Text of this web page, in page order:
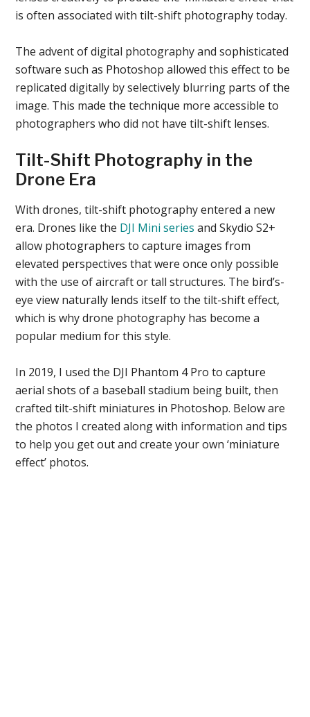
is often associated with tilt-shift photography today.
The advent of digital photography and sophisticated
software such as Photoshop allowed this effect to be
replicated digitally by selectively blurring parts of the
image. This made the technique more accessible to
photographers who did not have tilt-shift lenses.
Tilt-Shift Photography in the
Drone Era
With drones, tilt-shift photography entered a new
era. Drones like the DJI Mini series and Skydio S2+
allow photographers to capture images from
elevated perspectives that were once only possible
with the use of aircraft or tall structures. The bird’s-
eye view naturally lends itself to the tilt-shift effect,
which is why drone photography has become a
popular medium for this style.
In 2019, I used the DJI Phantom 4 Pro to capture
aerial shots of a baseball stadium being built, then
crafted tilt-shift miniatures in Photoshop. Below are
the photos I created along with information and tips
to help you get out and create your own ‘miniature
effect’ photos.